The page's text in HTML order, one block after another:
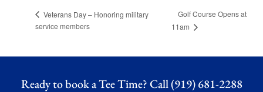
Veterans Day – Honoring military
service members
Golf Course Opens at
11am
Ready to book a Tee Time? Call (919) 681-2288